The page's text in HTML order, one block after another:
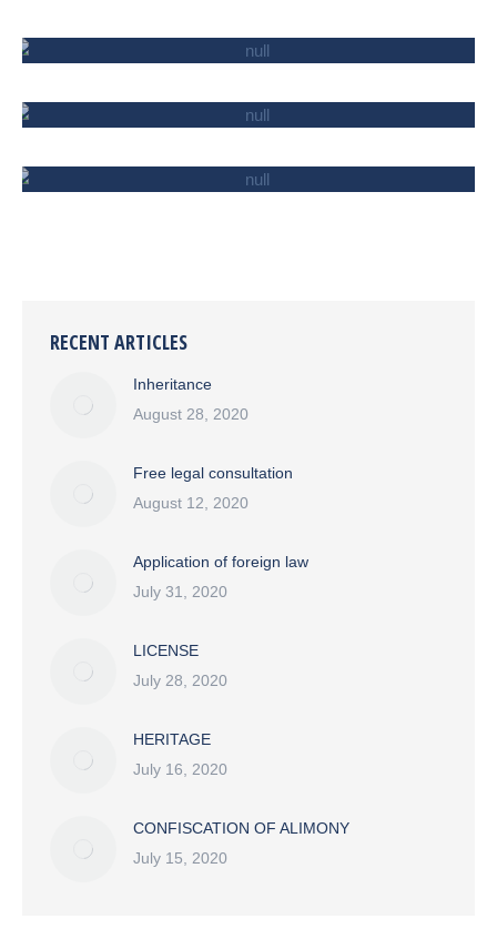
RECENT ARTICLES
Inheritance
August 28, 2020
Free legal consultation
August 12, 2020
Application of foreign law
July 31, 2020
LICENSE
July 28, 2020
HERITAGE
July 16, 2020
CONFISCATION OF ALIMONY
July 15, 2020